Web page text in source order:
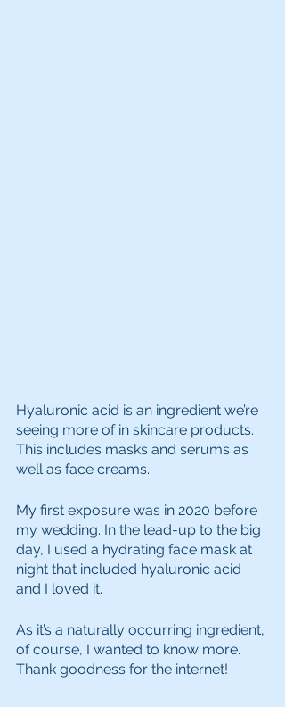
Hyaluronic acid is an ingredient we’re
seeing more of in skincare products.
This includes masks and serums as
well as face creams.
My first exposure was in 2020 before
my wedding. In the lead-up to the big
day, I used a hydrating face mask at
night that included hyaluronic acid
and I loved it.
As it’s a naturally occurring ingredient,
of course, I wanted to know more.
Thank goodness for the internet!